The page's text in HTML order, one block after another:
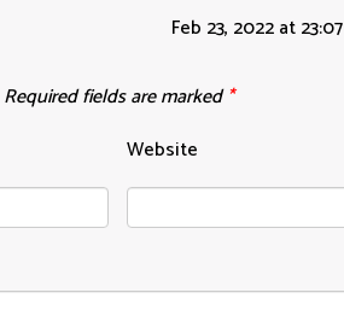
Feb 23, 2022 at 23:07
Required fields are marked*
Website